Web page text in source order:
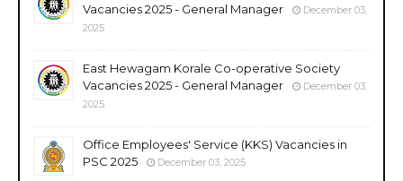
Vacancies 2025 - General Manager
December 03,
2025
East Hewagam Korale Co-operative Society
Vacancies 2025 - General Manager
December 03,
2025
Office Employees' Service (KKS) Vacancies in
PSC 2025
December 03, 2025